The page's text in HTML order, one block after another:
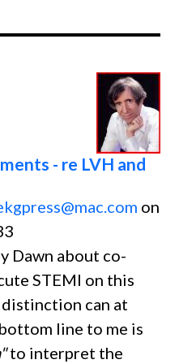
- re LVH and
on
Dawn about co-
STEMI on this
can at
line to me is
to interpret the